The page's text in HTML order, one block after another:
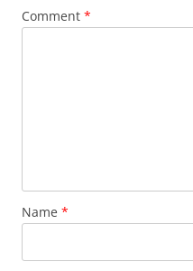
Comment *
Name *